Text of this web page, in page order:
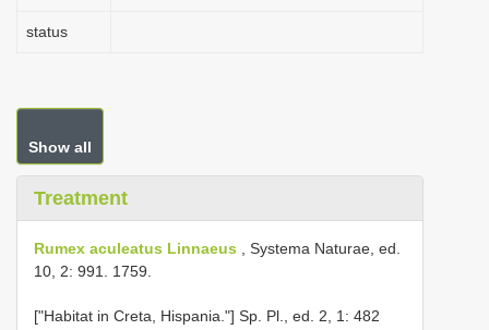
status
Show all
Treatment
Rumex aculeatus Linnaeus , Systema Naturae, ed.
10, 2: 991. 1759.
["Habitat in Creta, Hispania."] Sp. Pl., ed. 2, 1: 482